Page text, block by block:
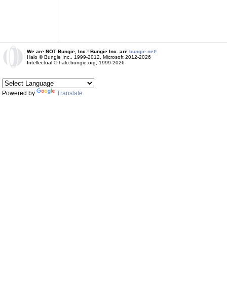
We are NOT Bungie, Inc.! Bungie Inc. are bungie.net!
Halo © Bungie Inc., 1999-2012, Microsoft 2012-2026
Intellectual © halo.bungie.org, 1999-2026
Powered by Translate